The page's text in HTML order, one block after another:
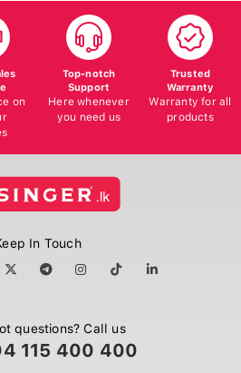
on
Top-notch
Support
Here whenever
you need us
Trusted
Warranty
Warranty for all
products
In Touch
questions? Call us
115 400 400